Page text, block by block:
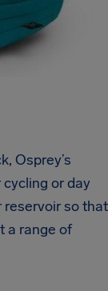
Osprey’s
or day
reservoir so that
a range of